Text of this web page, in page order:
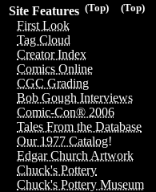
(Top)
(Top)
Site Features
First Look
Tag Cloud
Creator Index
Comics Online
CGC Grading
Bob Gough Interviews
Comic-Con® 2006
Tales From the Database
Our 1977 Catalog!
Edgar Church Artwork
Chuck's Pottery
Chuck's Pottery Museum